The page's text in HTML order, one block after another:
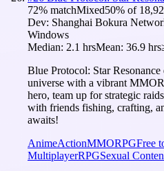
72% matchMixed50% of
Dev: Shanghai Bokura
Windows
Median: 2.1 hrsMean: 36.9 hrs
Blue Protocol: Star
universe with a vibrant
hero, team up for strategic
with friends fishing, crafting,
awaits!
AnimeActionMMORPGFree
MultiplayerRPGSexual